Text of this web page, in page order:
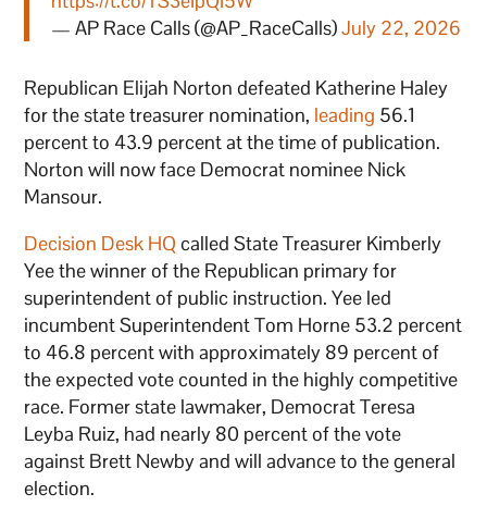
— AP Race Calls (@AP_RaceCalls)July 22, 2026
Republican Elijah Norton defeated Katherine Haley
for the state treasurer nomination, leading 56.1
percent to 43.9 percent at the time of publication.
Norton will now face Democrat nominee Nick
Mansour.
Decision Desk HQ called State Treasurer Kimberly
Yee the winner of the Republican primary for
superintendent of public instruction. Yee led
incumbent Superintendent Tom Horne 53.2 percent
to 46.8 percent with approximately 89 percent of
the expected vote counted in the highly competitive
race. Former state lawmaker, Democrat Teresa
Leyba Ruiz, had nearly 80 percent of the vote
against Brett Newby and will advance to the general
election.